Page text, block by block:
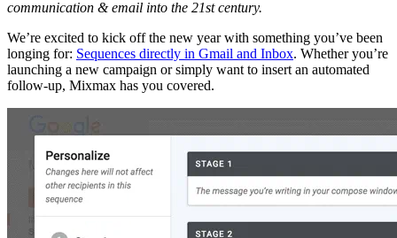
communication & email into the 21st century.
We’re excited to kick off the new year with something you’ve been
longing for: Sequences directly in Gmail and Inbox. Whether you’re
launching a new campaign or simply want to insert an automated
follow-up, Mixmax has you covered.